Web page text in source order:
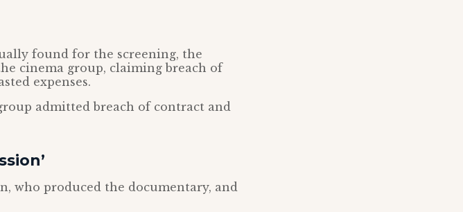
found for the screening, the
cinema group, claiming breach of
expenses.
admitted breach of contract and
who produced the documentary, and